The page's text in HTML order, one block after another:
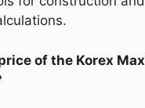
of the Korex Max